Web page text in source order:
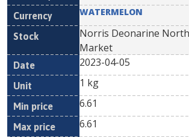
WATERMELON
Norris Deonarine
Market
2023-04-05
1 kg
6.61
6.61